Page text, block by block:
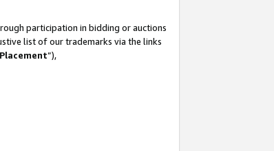
participation in bidding or auctions
list of our trademarks via the links
”),